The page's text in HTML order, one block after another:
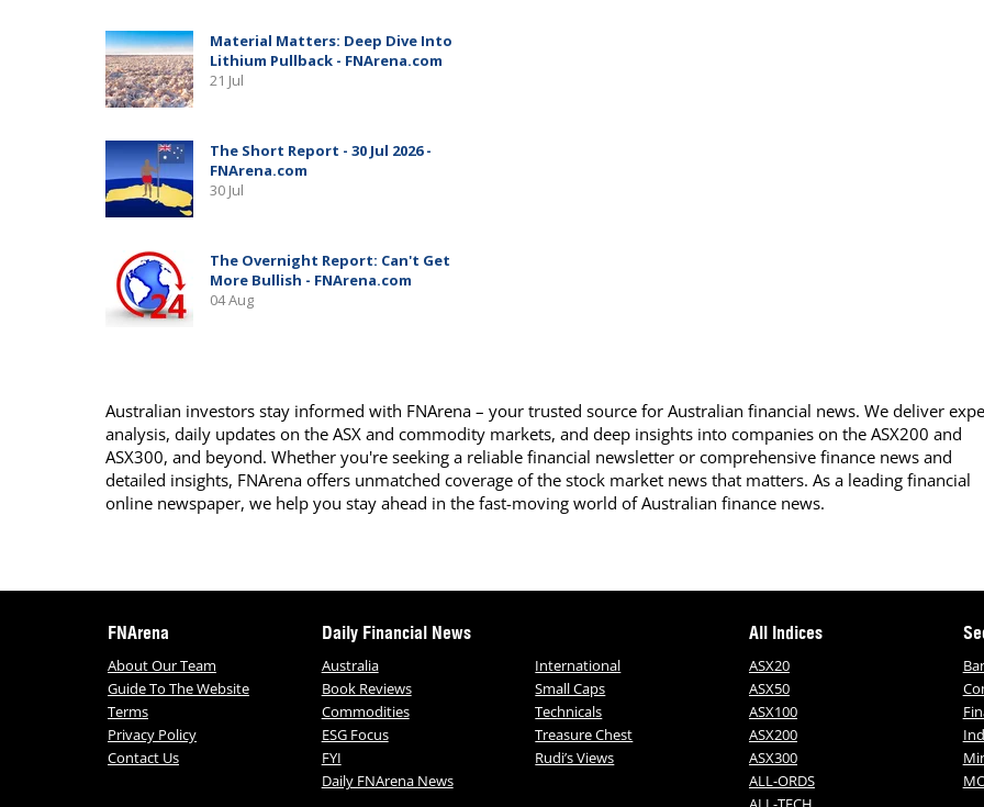
Australian investors stay informed with FNArena – your trusted source for Australian financial news. We deliver
analysis, daily updates on the ASX and commodity markets, and deep insights into companies on the ASX200 and
ASX300, and beyond. Whether you're seeking a reliable financial newsletter or comprehensive finance news and
detailed insights, FNArena offers unmatched coverage of the stock market news that matters. As a leading financial
online newspaper, we help you stay ahead in the fast-moving world of Australian finance news.
FNArena
About Our Team
Guide To The Website
Terms
Privacy Policy
Contact Us
Daily Financial News
Australia
Book Reviews
Commodities
ESG Focus
FYI
Daily FNArena News
International
Small Caps
Technicals
Treasure Chest
Rudi’s Views
All Indices
ASX20
ASX50
ASX100
ASX200
ASX300
ALL-ORDS